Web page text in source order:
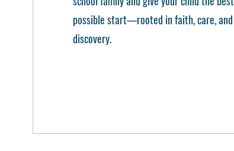
possible start—rooted in faith, care, and
discovery.